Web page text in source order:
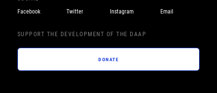
Facebook
Twitter Instagram Email
SUPPORT THE DEVELOPMENT OF THE DAAP
DONATE